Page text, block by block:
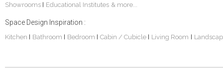
Showrooms | Educational Institutes & more...
Space Design Inspiration :
Kitchen | Bathroom | Bedroom | Cabin / Cubicle | Living Room |